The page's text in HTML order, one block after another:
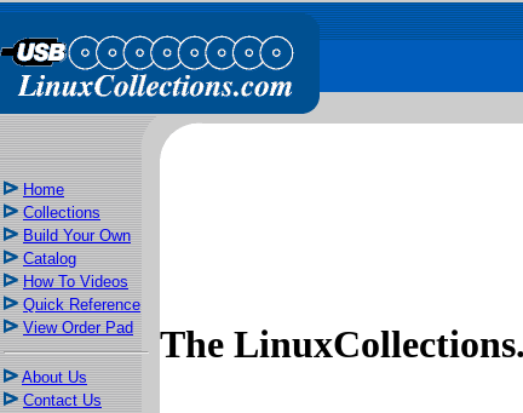
Home
Collections
Build Your Own
Catalog
How To Videos
Quick Reference
View Order Pad
About Us
Contact Us
The